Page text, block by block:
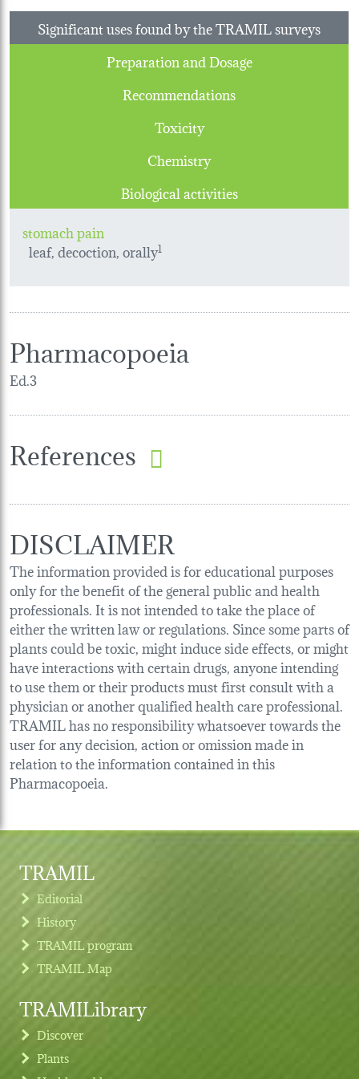
Significant uses found by the TRAMIL surveys
Preparation and Dosage
Recommendations
Toxicity
Chemistry
Biological activities
stomach pain
leaf, decoction, orally1
Pharmacopoeia
Ed.3
References
DISCLAIMER
The information provided is for educational purposes
only for the benefit of the general public and health
professionals. It is not intended to take the place of
either the written law or regulations. Since some parts of
plants could be toxic, might induce side effects, or might
have interactions with certain drugs, anyone intending
to use them or their products must first consult with a
physician or another qualified health care professional.
TRAMIL has no responsibility whatsoever towards the
user for any decision, action or omission made in
relation to the information contained in this
Pharmacopoeia.
TRAMIL
Editorial
History
TRAMIL program
TRAMIL Map
TRAMILibrary
Discover
Plants